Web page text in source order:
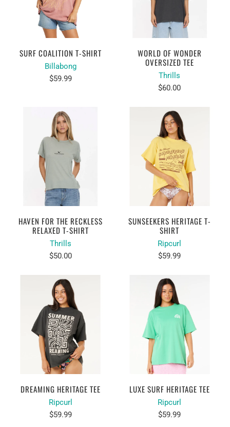
SURF COALITION T-SHIRT
Billabong
$59.99
WORLD OF WONDER
OVERSIZED TEE
Thrills
$60.00
HAVEN FOR THE RECKLESS
RELAXED T-SHIRT
Thrills
$50.00
SUNSEEKERS HERITAGE T-
SHIRT
Ripcurl
$59.99
DREAMING HERITAGE TEE
Ripcurl
$59.99
LUXE SURF HERITAGE TEE
Ripcurl
$59.99